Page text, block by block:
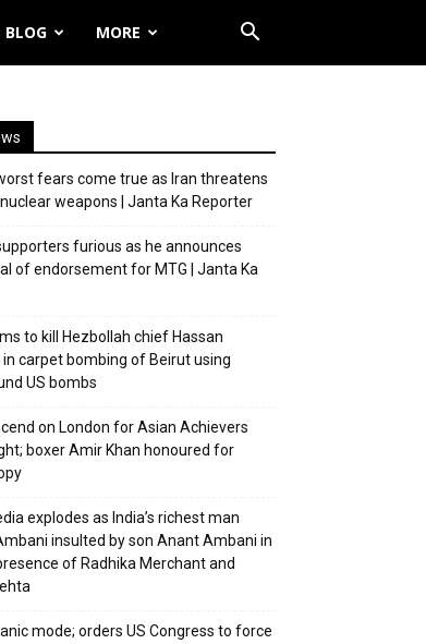
BLOG MORE
fears come true as Iran threatens
weapons | Janta Ka Reporter
furious as he announces
of endorsement for MTG | Janta Ka
to kill Hezbollah chief Hassan
in carpet bombing of Beirut using
US bombs
on London for Asian Achievers
boxer Amir Khan honoured for
explodes as India’s richest man
insulted by son Anant Ambani in
of Radhika Merchant and
mode; orders US Congress to force